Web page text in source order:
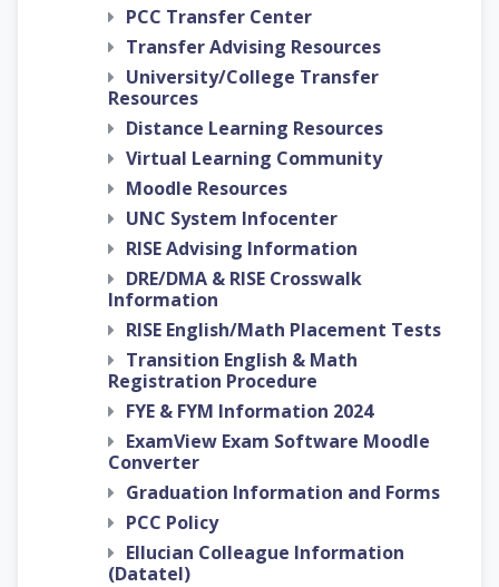
PCC Transfer Center
Transfer Advising Resources
University/College Transfer
Resources
Distance Learning Resources
Virtual Learning Community
Moodle Resources
UNC System Infocenter
RISE Advising Information
DRE/DMA & RISE Crosswalk
Information
RISE English/Math Placement Tests
Transition English & Math
Registration Procedure
FYE & FYM Information 2024
ExamView Exam Software Moodle
Converter
Graduation Information and Forms
PCC Policy
Ellucian Colleague Information
(Datatel)